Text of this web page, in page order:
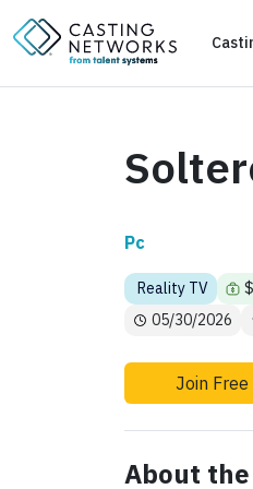
Pc
Reality TV
05/30/2026
Join Free
About